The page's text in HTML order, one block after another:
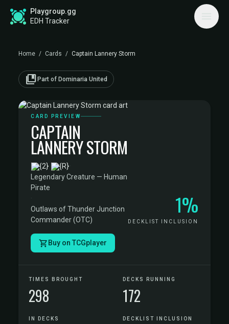
Playgroup.gg
EDH Tracker
Home / Cards / Captain Lannery Storm
collections_bookmark Part of Dominaria United
CARD PREVIEW
CAPTAIN
LANNERY STORM
·
Legendary Creature — Human
Pirate
·
Outlaws of Thunder Junction
Commander (OTC)
1%
DECKLIST INCLUSION
Buy on TCGplayer
TIMES BROUGHT
298
DECKS RUNNING
172
IN DECKS DECKLIST INCLUSION